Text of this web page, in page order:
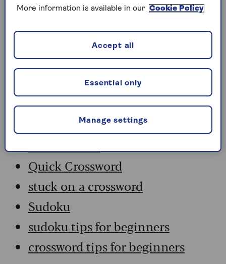
Sudoku
sudoku tips for beginners
crossword tips for beginners
Thursday, 6 Aug:
Codeword
Crossword
Quick Crossword
stuck on a crossword
Sudoku
sudoku tips for beginners
crossword tips for beginners
More information is available in our Cookie Policy
Manage settings
Essential only
Accept all